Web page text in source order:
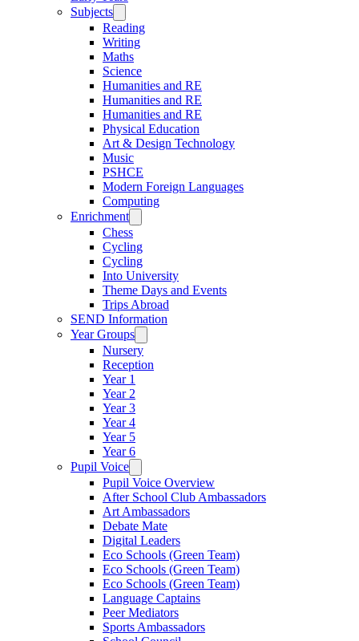
Subjects
Reading
Writing
Maths
Science
Humanities and RE
Humanities and RE
Humanities and RE
Physical Education
Art & Design Technology
Music
PSHCE
Modern Foreign Languages
Computing
Enrichment
Chess
Cycling
Cycling
Into University
Theme Days and Events
Trips Abroad
SEND Information
Year Groups
Nursery
Reception
Year 1
Year 2
Year 3
Year 4
Year 5
Year 6
Pupil Voice
Pupil Voice Overview
After School Club Ambassadors
Art Ambassadors
Debate Mate
Digital Leaders
Eco Schools (Green Team)
Eco Schools (Green Team)
Eco Schools (Green Team)
Language Captains
Peer Mediators
Sports Ambassadors